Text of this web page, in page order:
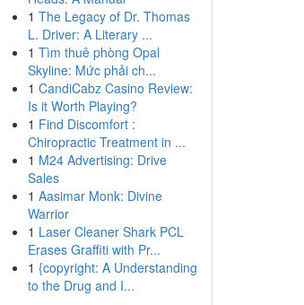
1 The Legacy of Dr. Thomas
L. Driver: A Literary ...
1 Tìm thuê phòng Opal
Skyline: Mức phải ch...
1 CandiCabz Casino Review:
Is it Worth Playing?
1 Find Discomfort :
Chiropractic Treatment in ...
1 M24 Advertising: Drive
Sales
1 Aasimar Monk: Divine
Warrior
1 Laser Cleaner Shark PCL
Erases Graffiti with Pr...
1 {copyright: A Understanding
to the Drug and I...